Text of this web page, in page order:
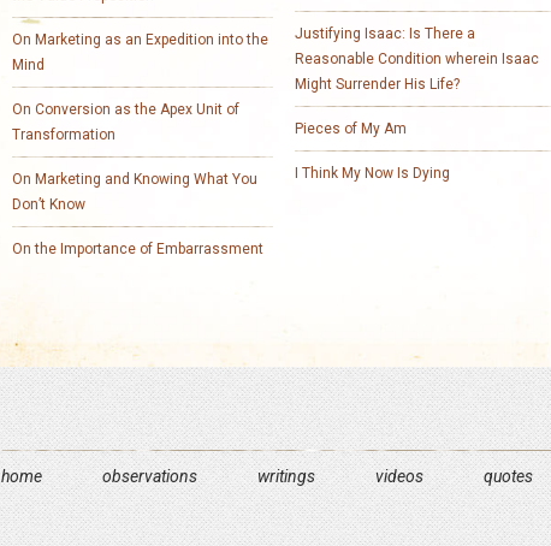
On Marketing as an Expedition into the
Mind
On Conversion as the Apex Unit of
Transformation
On Marketing and Knowing What You
Don’t Know
On the Importance of Embarrassment
Justifying Isaac: Is There a
Reasonable Condition wherein Isaac
Might Surrender His Life?
Pieces of My Am
I Think My Now Is Dying
home observations writings videos quotes